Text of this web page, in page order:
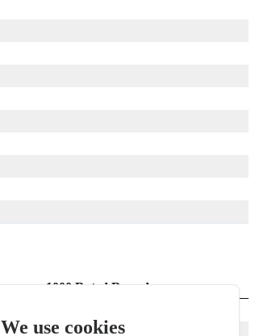
We use cookies
1000 Rated Rounds